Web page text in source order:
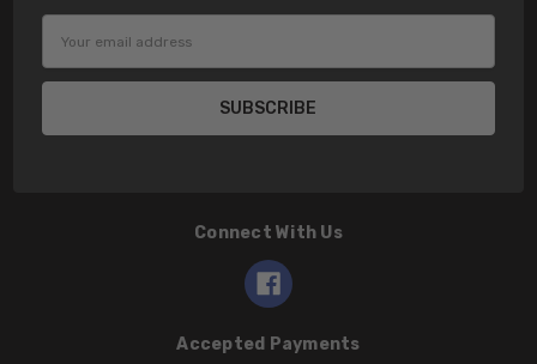
Address
Connect With Us
Accepted Payments